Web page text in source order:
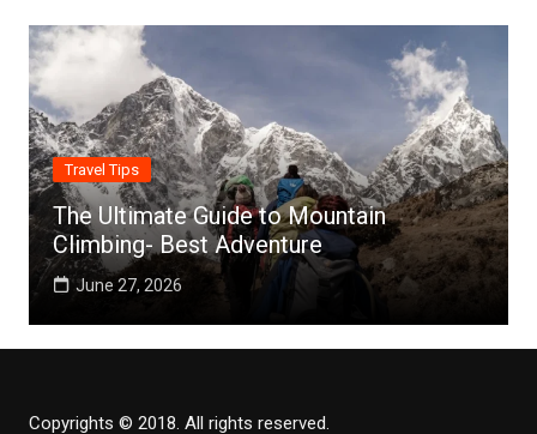
Travel Tips
The Ultimate Guide to Mountain
Climbing- Best Adventure
June 27, 2026
Copyrights © 2018. All rights reserved.